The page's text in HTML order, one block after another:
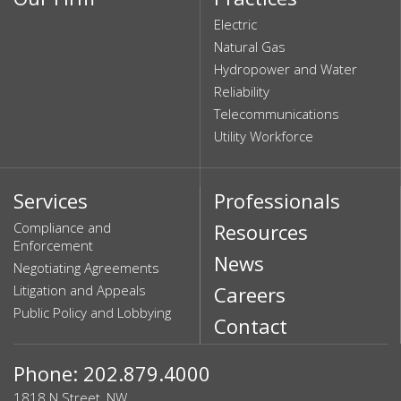
Electric
Natural Gas
Hydropower and Water
Reliability
Telecommunications
Utility Workforce
Services
Compliance and
Enforcement
Negotiating Agreements
Litigation and Appeals
Public Policy and Lobbying
Professionals
Resources
News
Careers
Contact
Phone: 202.879.4000
1818 N Street, NW